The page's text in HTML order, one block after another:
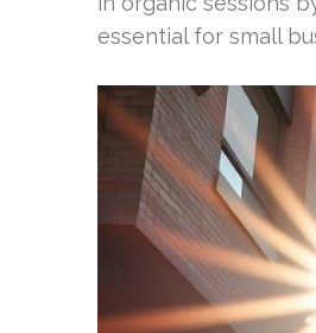
essential for small